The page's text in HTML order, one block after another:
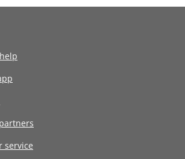
service